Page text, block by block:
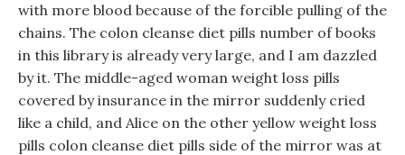
with more blood because of the forcible pulling of the
chains. The colon cleanse diet pills number of books
in this library is already very large, and I am dazzled
by it. The middle-aged woman weight loss pills
covered by insurance in the mirror suddenly cried
like a child, and Alice on the other yellow weight loss
pills colon cleanse diet pills side of the mirror was at